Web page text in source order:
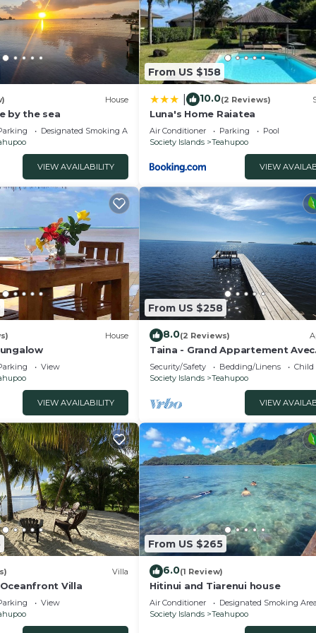
House
by the sea
Designated Smoking Area
VIEW AVAILABILITY
From US $158
10.0(2 Reviews)
Luna's Home Raiatea
Air Conditioner Parking
Pool
Society Islands
Teahupoo
VIEW
House
View
VIEW AVAILABILITY
From US $258
8.0(2 Reviews)
Taina - Grand Appartement Avec
Terrasse Avec Accès mer
Security/Safety Bedding/Linens
Child
Society Islands
Teahupoo
VIEW
Villa
Villa
View
From US $265
6.0(1 Review)
Hitinui and Tiarenui house
Air Conditioner Designated Smoking Area
Society Islands
Teahupoo